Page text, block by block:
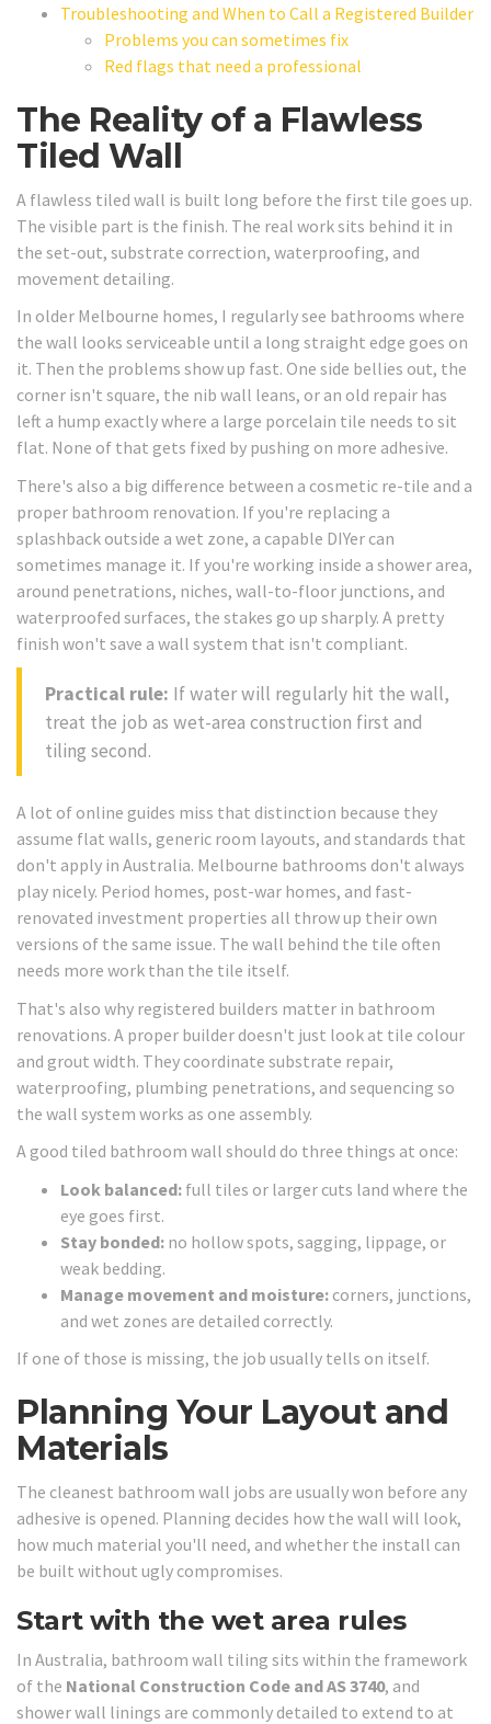
Troubleshooting and When to Call a Registered Builder
Problems you can sometimes fix
Red flags that need a professional
The Reality of a Flawless
Tiled Wall
A flawless tiled wall is built long before the first tile goes up.
The visible part is the finish. The real work sits behind it in
the set-out, substrate correction, waterproofing, and
movement detailing.
In older Melbourne homes, I regularly see bathrooms where
the wall looks serviceable until a long straight edge goes on
it. Then the problems show up fast. One side bellies out, the
corner isn't square, the nib wall leans, or an old repair has
left a hump exactly where a large porcelain tile needs to sit
flat. None of that gets fixed by pushing on more adhesive.
There's also a big difference between a cosmetic re-tile and a
proper bathroom renovation. If you're replacing a
splashback outside a wet zone, a capable DIYer can
sometimes manage it. If you're working inside a shower area,
around penetrations, niches, wall-to-floor junctions, and
waterproofed surfaces, the stakes go up sharply. A pretty
finish won't save a wall system that isn't compliant.
Practical rule: If water will regularly hit the wall,
treat the job as wet-area construction first and
tiling second.
A lot of online guides miss that distinction because they
assume flat walls, generic room layouts, and standards that
don't apply in Australia. Melbourne bathrooms don't always
play nicely. Period homes, post-war homes, and fast-
renovated investment properties all throw up their own
versions of the same issue. The wall behind the tile often
needs more work than the tile itself.
That's also why registered builders matter in bathroom
renovations. A proper builder doesn't just look at tile colour
and grout width. They coordinate substrate repair,
waterproofing, plumbing penetrations, and sequencing so
the wall system works as one assembly.
A good tiled bathroom wall should do three things at once:
Look balanced: full tiles or larger cuts land where the
eye goes first.
Stay bonded: no hollow spots, sagging, lippage, or
weak bedding.
Manage movement and moisture: corners, junctions,
and wet zones are detailed correctly.
If one of those is missing, the job usually tells on itself.
Planning Your Layout and
Materials
The cleanest bathroom wall jobs are usually won before any
adhesive is opened. Planning decides how the wall will look,
how much material you'll need, and whether the install can
be built without ugly compromises.
Start with the wet area rules
In Australia, bathroom wall tiling sits within the framework
of the National Construction Code and AS 3740, and
shower wall linings are commonly detailed to extend to at